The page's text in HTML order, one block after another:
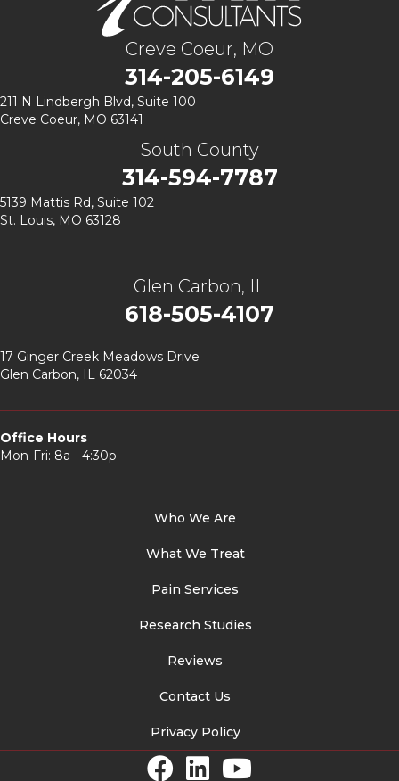
Creve Coeur, MO
314-205-6149
211 N Lindbergh Blvd, Suite 100
Creve Coeur, MO 63141
South County
314-594-7787
5139 Mattis Rd, Suite 102
St. Louis, MO 63128
Glen Carbon, IL
618-505-4107
17 Ginger Creek Meadows Drive
Glen Carbon, IL 62034
Office Hours
Mon-Fri: 8a - 4:30p
Who We Are
What We Treat
Pain Services
Research Studies
Reviews
Contact Us
Privacy Policy
Facebook Link
LinkedIn LinkYouTube Link